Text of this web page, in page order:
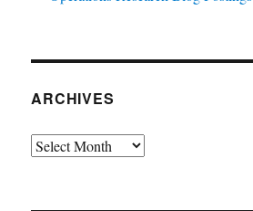
ARCHIVES
Archives